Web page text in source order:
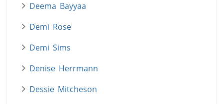
Deema Bayyaa
Demi Rose
Demi Sims
Denise Herrmann
Dessie Mitcheson